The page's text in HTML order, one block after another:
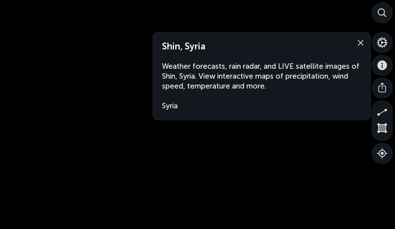
Shin, Syria
Weather forecasts, rain radar, and LIVE satellite images of
Shin, Syria. View interactive maps of precipitation, wind
speed, temperature and more.
Syria